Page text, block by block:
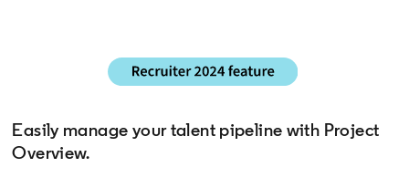
Easily manage your talent pipeline with Project
Overview.